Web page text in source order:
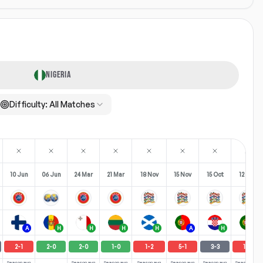
NIGERIA
Difficulty: All Matches
10 Jun 06 Jun 24 Mar 21 Mar 18 Nov 15 Nov 15 Oct 12 Oct
A H H H H A H
2-1 2-0 2-0 1-0 1-2 5-1 3-3 1